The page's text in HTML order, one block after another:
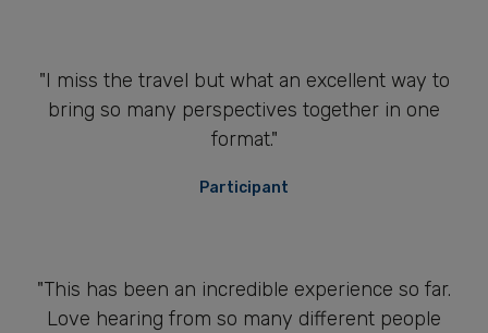
"I miss the travel but what an excellent way to
bring so many perspectives together in one
format."
Participant
"This has been an incredible experience so far.
Love hearing from so many different people